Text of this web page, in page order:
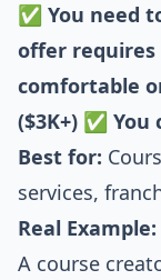
✅ You need
offer
comfortable
($3K+) ✅ You
Best for:
services,
Real Example:
A course